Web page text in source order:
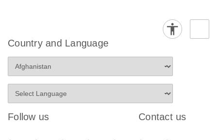
Country and Language
Follow us Contact us